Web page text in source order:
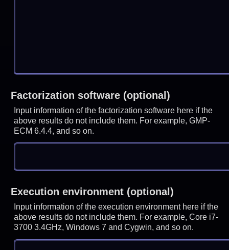
Factorization software (optional)
Input information of the factorization software here if the
above results do not include them. For example, GMP-
ECM 6.4.4, and so on.
Execution environment (optional)
Input information of the execution environment here if the
above results do not include them. For example, Core i7-
3700 3.4GHz, Windows 7 and Cygwin, and so on.